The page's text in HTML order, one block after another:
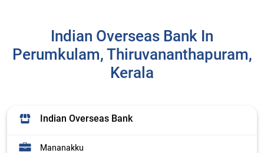
Indian Overseas Bank In
Perumkulam, Thiruvananthapuram,
Kerala
Indian Overseas Bank
Mananakku